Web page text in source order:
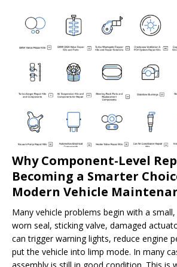
Why Component-Level
Becoming a Smarter
Modern Vehicle
Many vehicle problems begin with a
worn seal, sticking valve, damaged
can trigger warning lights, reduce engine
put the vehicle into limp mode. In many
assembly is still in good condition. This is